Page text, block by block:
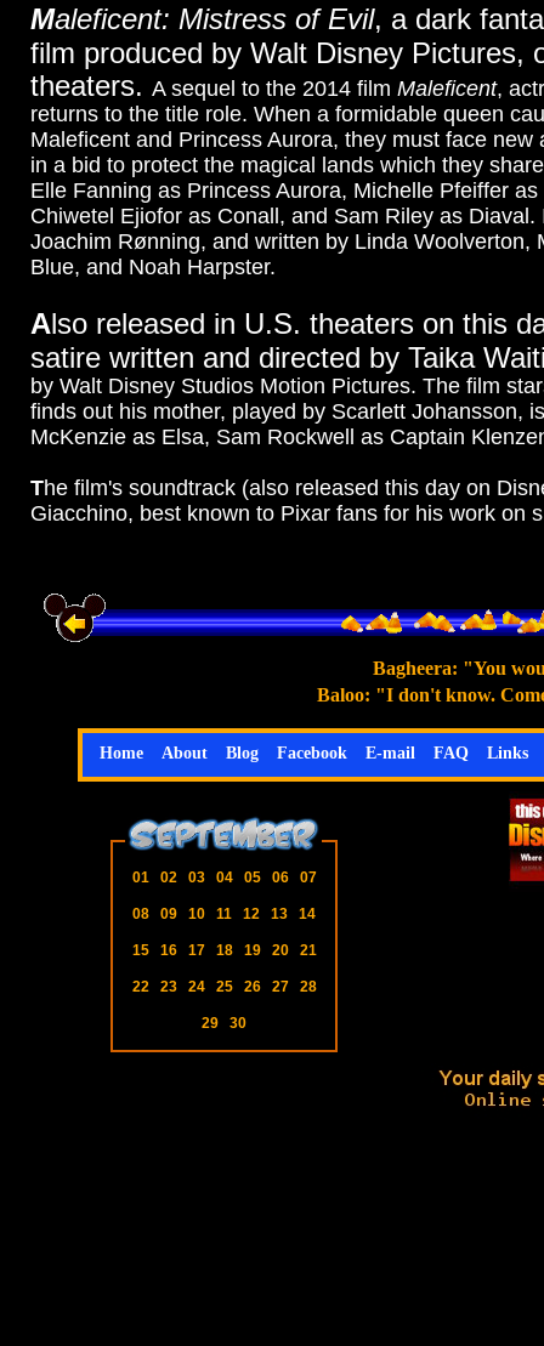
Bagheera: "You
Baloo: "I don't know.
01 02 03 04 05 06 07
08 09 10 11 12 13 14
15 16 17 18 19 20 21
22 23 24 25 26 27 28
29 30
Home About Blog Facebook E-mail FAQ Links
Maleficent: Mistress of Evil, a dark
film produced by Walt Disney Pictures,
theaters. A sequel to the 2014 film Maleficent,
returns to the title role. When a formidable queen
Maleficent and Princess Aurora, they must face
in a bid to protect the magical lands which they
Elle Fanning as Princess Aurora, Michelle Pfeiffer
Chiwetel Ejiofor as Conall, and Sam Riley as
Joachim Rønning, and written by Linda Woolverton,
Blue, and Noah Harpster.
Also released in U.S. theaters on this
satire written and directed by Taika
by Walt Disney Studios Motion Pictures. The film
finds out his mother, played by Scarlett Johansson,
McKenzie as Elsa, Sam Rockwell as Captain
The film's soundtrack (also released this day on
Giacchino, best known to Pixar fans for his work on